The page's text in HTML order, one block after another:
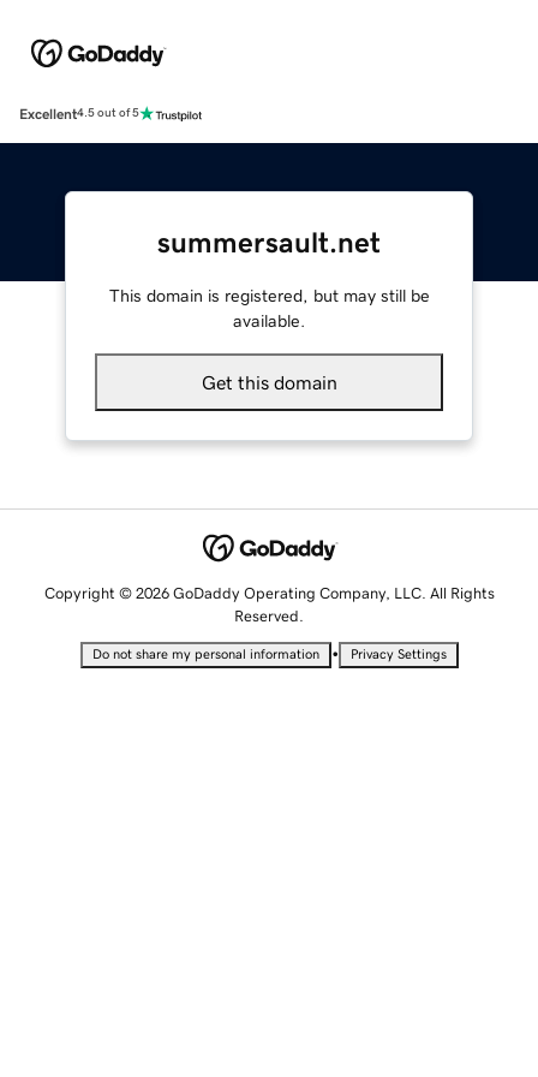
Excellent4.5 out of 5
summersault.net
This domain is registered, but may still be
available.
Get this domain
Copyright © 2026 GoDaddy Operating Company, LLC. All Rights
Reserved.
Do not share my personal information • Privacy Settings